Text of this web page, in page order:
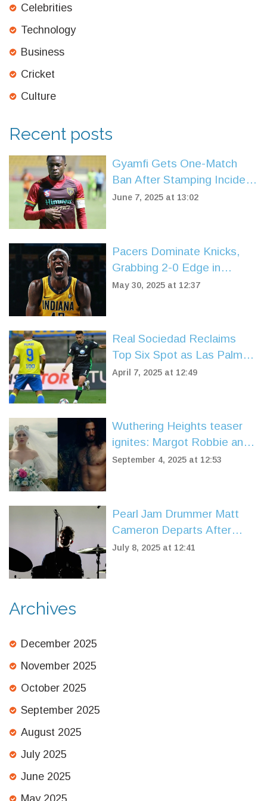
Celebrities
Technology
Business
Cricket
Culture
Recent posts
Gyamfi Gets One-Match
Ban After Stamping Incident
Shakes Ghana Premier
June 7, 2025 at 13:02
Pacers Dominate Knicks,
Grabbing 2-0 Edge in
Eastern Conference Finals
May 30, 2025 at 12:37
Real Sociedad Reclaims
Top Six Spot as Las Palmas
and Real Betis Entertain in
April 7, 2025 at 12:49
Wuthering Heights teaser
ignites: Margot Robbie and
Jacob Elordi smolder as
September 4, 2025 at 12:53
Pearl Jam Drummer Matt
Cameron Departs After
Nearly 30 Years, Marking
July 8, 2025 at 12:41
Archives
December 2025
November 2025
October 2025
September 2025
August 2025
July 2025
June 2025